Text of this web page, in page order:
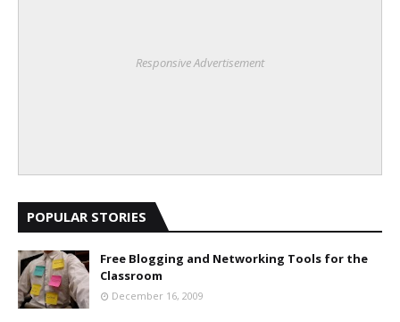
Responsive Advertisement
POPULAR STORIES
Free Blogging and Networking Tools for the
Classroom
December 16, 2009